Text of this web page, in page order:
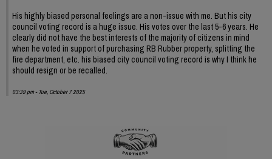
His highly biased personal feelings are a non-issue with me. But his city
council voting record is a huge issue. His votes over the last 5-6 years. He
clearly did not have the best interests of the majority of citizens in mind
when he voted in support of purchasing RB Rubber property, splitting the
fire department, etc. his biased city council voting record is why I think he
should resign or be recalled.
03:39 pm - Tue, October 7 2025